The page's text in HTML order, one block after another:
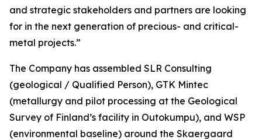
and strategic stakeholders and partners are looking
for in the next generation of precious- and critical-
metal projects.”
The Company has assembled SLR Consulting
(geological / Qualified Person), GTK Mintec
(metallurgy and pilot processing at the Geological
Survey of Finland’s facility in Outokumpu), and WSP
(environmental baseline) around the Skaergaard